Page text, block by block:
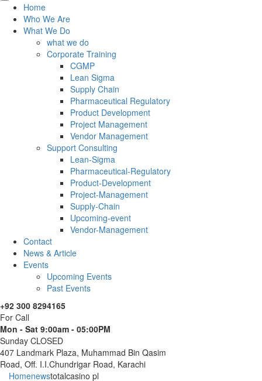
Home
Who We Are
What We Do
what we do
Corporate Training
CGMP
Lean Sigma
Supply Chain
Pharmaceutical Regulatory
Product Development
Project Management
Vendor Management
Support Consulting
Lean-Sigma
Pharmaceutical-Regulatory
Product-Development
Project-Management
Supply-Chain
Upcoming-event
Vendor-Management
Contact
News & Article
Events
Upcoming Events
Past Events
+92 300 8294165
For Call
Mon - Sat 9:00am - 05:00PM
Sunday CLOSED
407 Landmark Plaza, Muhammad Bin Qasim
Road, Off. I.I.Chundrigar Road, Karachi
Homenewstotalcasino pl